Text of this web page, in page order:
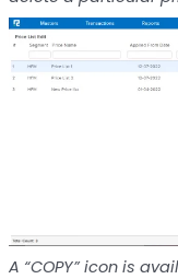
A “COPY” icon is